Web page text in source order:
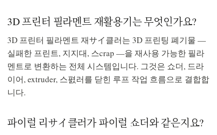
3D 프린터 필라멘트 재활용기는 무엇인가요?
3D 프린터 필라멘트 재サイ클러는 3D 프린팅 폐기물 —
실패한 프린트, 지지대, 스crap —을 재사용 가능한 필라
멘트로 변환하는 전체 시스템입니다. 그것은 쇼더, 드라
이어, extruder, 스폀러를 닫힌 루프 작업 흐름으로 결합합
니다.
파이럴 리サイ클러가 파이럴 쇼더와 같은지요?